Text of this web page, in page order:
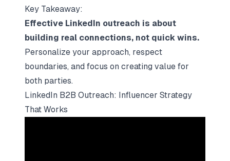
Key Takeaway:
Effective LinkedIn outreach is about
building real connections, not quick wins.
Personalize your approach, respect
boundaries, and focus on creating value for
both parties.
LinkedIn B2B Outreach: Influencer Strategy
That Works